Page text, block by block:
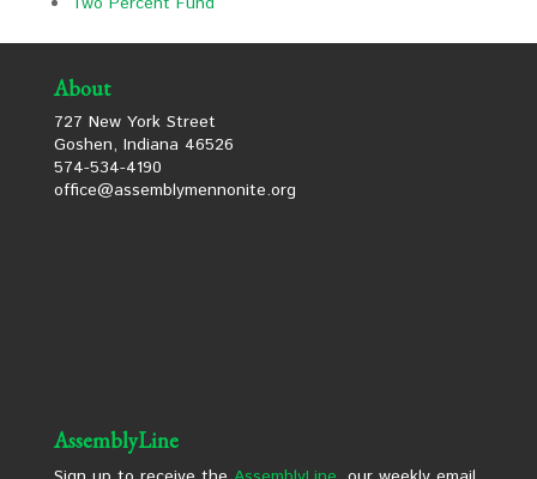
About
727 New York Street
Goshen, Indiana 46526
574-534-4190
office@assemblymennonite.org
AssemblyLine